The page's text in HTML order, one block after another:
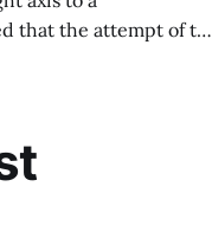
of Westphalia